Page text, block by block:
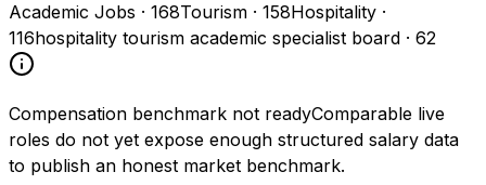
Academic Jobs · 168Tourism · 158Hospitality ·
116hospitality tourism academic specialist board · 62
Compensation benchmark not readyComparable live
roles do not yet expose enough structured salary data
to publish an honest market benchmark.